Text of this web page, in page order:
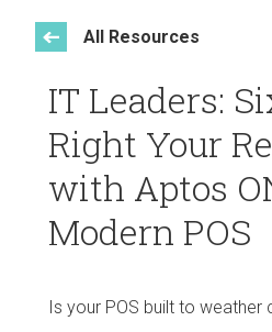
All Resources
IT Leaders:
Right Your
with Aptos
Modern POS
Is your POS built to weather